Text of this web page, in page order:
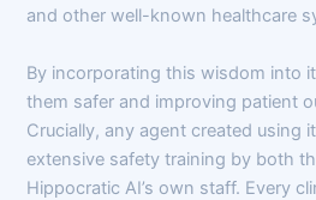
and other well-known healthcare
By incorporating this wisdom into
them safer and improving patient
Crucially, any agent created using
extensive safety training by both
Hippocratic AI’s own staff. Every